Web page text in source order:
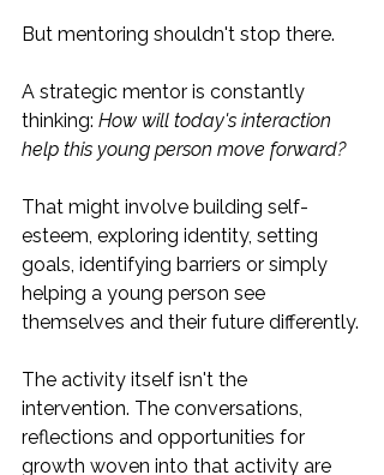
But mentoring shouldn't stop there.
A strategic mentor is constantly
thinking: How will today's interaction
help this young person move forward?
That might involve building self-
esteem, exploring identity, setting
goals, identifying barriers or simply
helping a young person see
themselves and their future differently.
The activity itself isn't the
intervention. The conversations,
reflections and opportunities for
growth woven into that activity are